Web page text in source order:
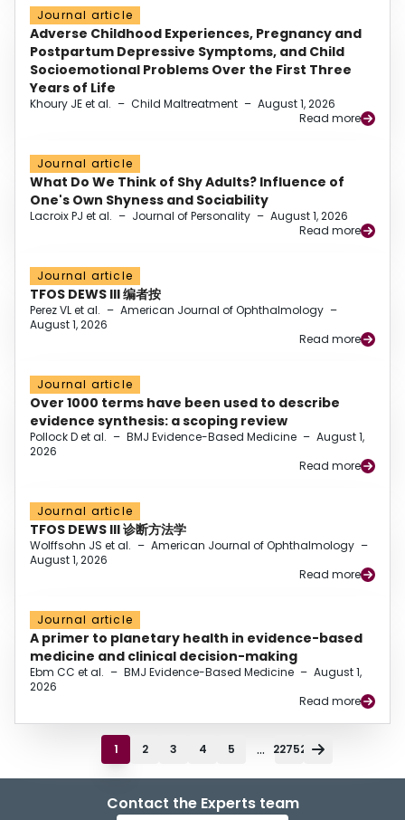
Journal article
Adverse Childhood Experiences, Pregnancy and
Postpartum Depressive Symptoms, and Child
Socioemotional Problems Over the First Three
Years of Life
Khoury JE et al. – Child Maltreatment – August 1, 2026
Read more
Journal article
What Do We Think of Shy Adults? Influence of
One's Own Shyness and Sociability
Lacroix PJ et al. – Journal of Personality – August 1, 2026
Read more
Journal article
TFOS DEWS III 编者按
Perez VL et al. – American Journal of Ophthalmology –
August 1, 2026
Read more
Journal article
Over 1000 terms have been used to describe
evidence synthesis: a scoping review
Pollock D et al. – BMJ Evidence-Based Medicine – August 1,
2026
Read more
Journal article
TFOS DEWS III 诊断方法学
Wolffsohn JS et al. – American Journal of Ophthalmology –
August 1, 2026
Read more
Journal article
A primer to planetary health in evidence-based
medicine and clinical decision-making
Ebm CC et al. – BMJ Evidence-Based Medicine – August 1,
2026
Read more
1 2 3 4 5 ... 22752
Contact the Experts team